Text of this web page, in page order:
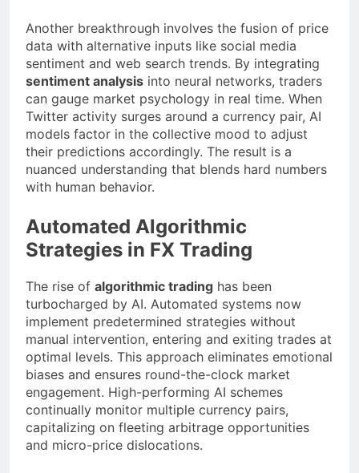
Another breakthrough involves the fusion of price
data with alternative inputs like social media
sentiment and web search trends. By integrating
sentiment analysis into neural networks, traders
can gauge market psychology in real time. When
Twitter activity surges around a currency pair, AI
models factor in the collective mood to adjust
their predictions accordingly. The result is a
nuanced understanding that blends hard numbers
with human behavior.
Automated Algorithmic
Strategies in FX Trading
The rise of algorithmic trading has been
turbocharged by AI. Automated systems now
implement predetermined strategies without
manual intervention, entering and exiting trades at
optimal levels. This approach eliminates emotional
biases and ensures round-the-clock market
engagement. High-performing AI schemes
continually monitor multiple currency pairs,
capitalizing on fleeting arbitrage opportunities
and micro-price dislocations.